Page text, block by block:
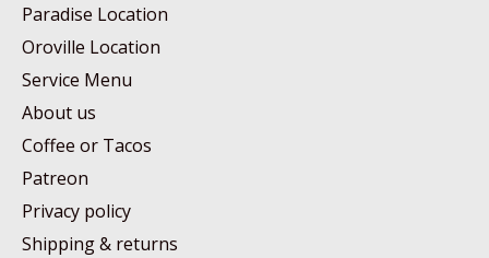
Paradise Location
Oroville Location
Service Menu
About us
Coffee or Tacos
Patreon
Privacy policy
Shipping & returns